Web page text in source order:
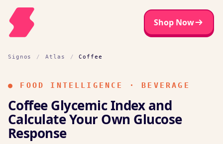
Shop Now
Signos / Atlas / Coffee
● FOOD INTELLIGENCE · BEVERAGE
Coffee Glycemic Index and
Calculate Your Own Glucose
Response